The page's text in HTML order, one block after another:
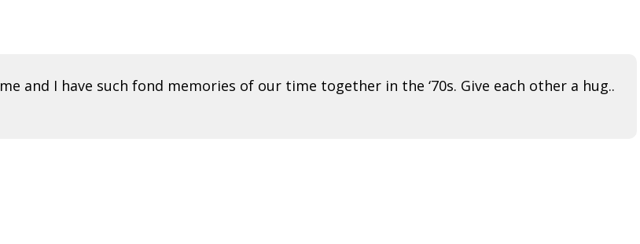
and I have such fond memories of our time together in the ‘70s. Give each other a hug..